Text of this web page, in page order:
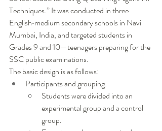
Techniques.” It was conducted in three
English‑medium secondary schools in Navi
Mumbai, India, and targeted students in
Grades 9 and 10—teenagers preparing for the
SSC public examinations.
The basic design is as follows:
Participants and grouping:
Students were divided into an
experimental group and a control
group.